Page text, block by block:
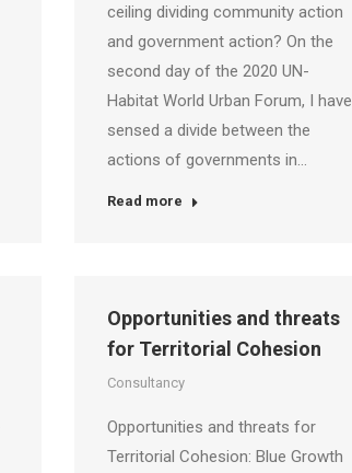
ceiling dividing community action
and government action? On the
second day of the 2020 UN-
Habitat World Urban Forum, I have
sensed a divide between the
actions of governments in…
Read more
Opportunities and threats
for Territorial Cohesion
Consultancy
Opportunities and threats for
Territorial Cohesion: Blue Growth